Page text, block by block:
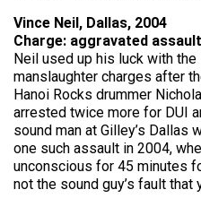
Vince Neil, Dallas, 2004
Charge: aggravated assault
Neil used up his luck with
manslaughter charges after
Hanoi Rocks drummer
arrested twice more for DUI
sound man at Gilley’s Dallas
one such assault in 2004,
unconscious for 45 minutes
not the sound guy’s fault that